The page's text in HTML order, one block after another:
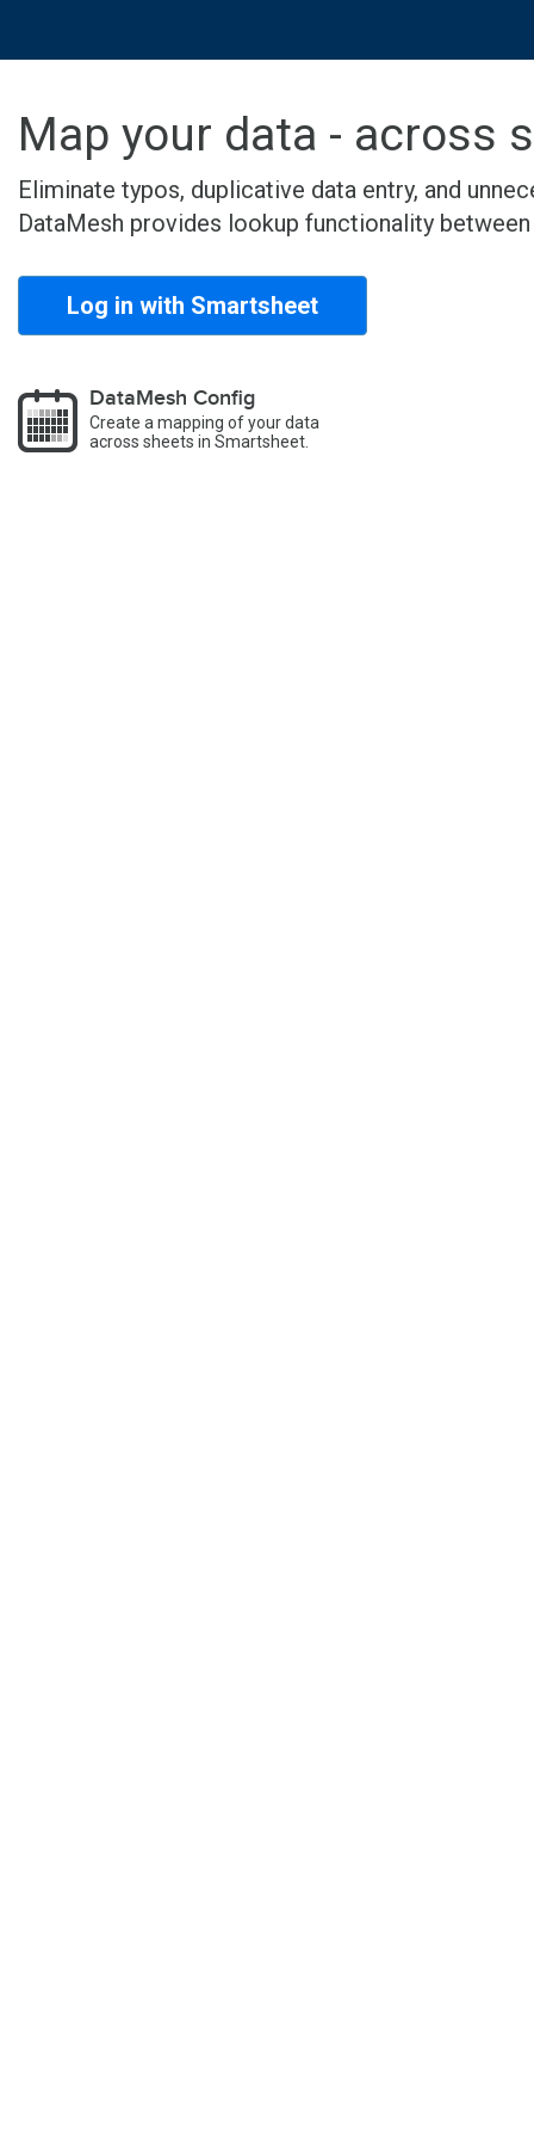
Map your data - across
Eliminate typos, duplicative data entry, and
DataMesh provides lookup functionality
Log in with Smartsheet
DataMesh Config
Create a mapping of your data
across sheets in Smartsheet.